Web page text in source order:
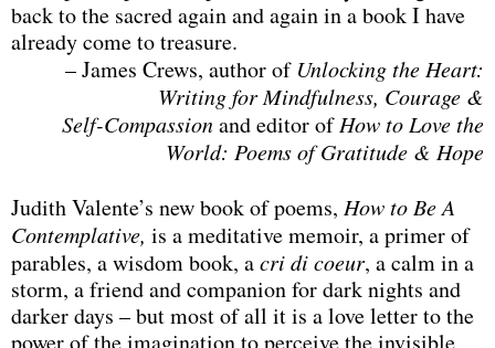
back to the sacred again and again in a book I have
already come to treasure.
– James Crews, author of Unlocking the Heart:
Writing for Mindfulness, Courage &
Self-Compassionand editor ofHow to Love the
World: Poems of Gratitude & Hope
Judith Valente’s new book of poems, How to Be A
Contemplative, is a meditative memoir, a primer of
parables, a wisdom book, acri di coeur, a calm in a
storm, a friend and companion for dark nights and
darker days – but most of all it is a love letter to the
power of the imagination to perceive the invisible